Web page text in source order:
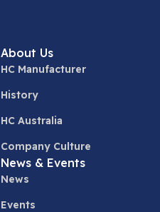
About Us
HC Manufacturer
History
HC Australia
Company Culture
News & Events
News
Events